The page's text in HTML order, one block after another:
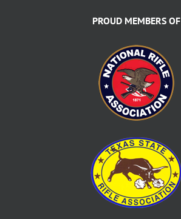
PROUD MEMBERS OF